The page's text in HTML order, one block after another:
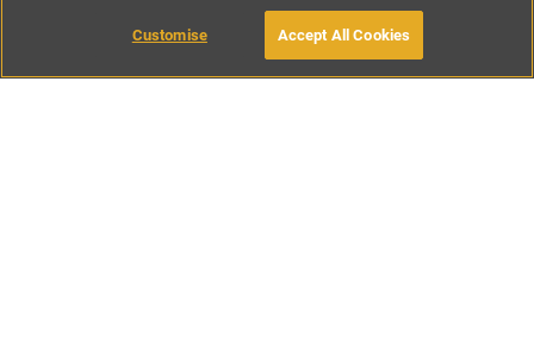
BOOK WITH OWNER
Customise Accept All Cookies